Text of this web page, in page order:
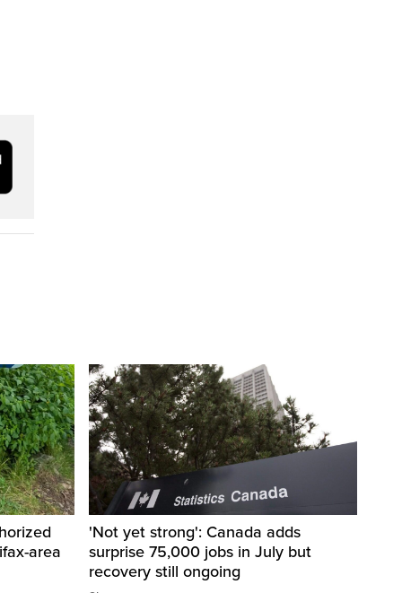
area
'Not yet strong': Canada adds
surprise 75,000 jobs in July but
recovery still ongoing